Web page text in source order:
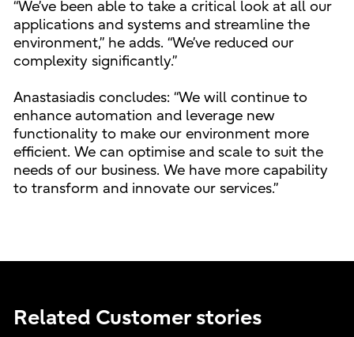
“We’ve been able to take a critical look at all our
applications and systems and streamline the
environment,” he adds. “We’ve reduced our
complexity significantly.”
Anastasiadis concludes: “We will continue to
enhance automation and leverage new
functionality to make our environment more
efficient. We can optimise and scale to suit the
needs of our business. We have more capability
to transform and innovate our services.”
Related Customer stories